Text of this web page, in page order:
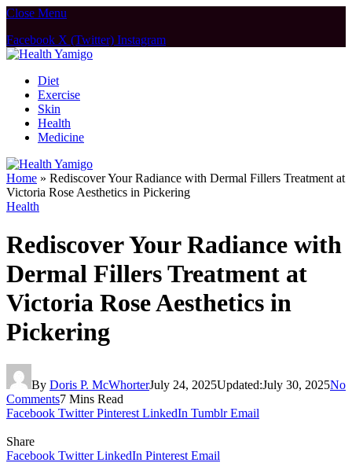
Close Menu
Facebook X (Twitter) Instagram
Diet
Exercise
Skin
Health
Medicine
Home » Rediscover Your Radiance with Dermal Fillers Treatment at
Victoria Rose Aesthetics in Pickering
Health
Rediscover Your Radiance with
Dermal Fillers Treatment at
Victoria Rose Aesthetics in
Pickering
By Doris P. McWhorterJuly 24, 2025Updated:July 30, 2025No
Comments7 Mins Read
Facebook Twitter Pinterest LinkedIn Tumblr Email
Share
Facebook Twitter LinkedIn Pinterest Email